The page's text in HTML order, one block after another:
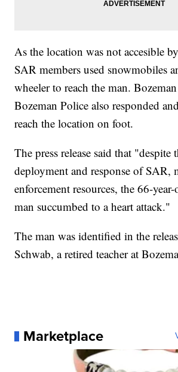
As the location was not accesible
SAR members used snowmobiles
wheeler to reach the man.
Bozeman Police also responded
reach the location on foot.
The press release said that "despite
deployment and response of SAR,
enforcement resources, the 66-
man succumbed to a heart attack."
The man was identified in the
Schwab, a retired teacher at
Marketplace